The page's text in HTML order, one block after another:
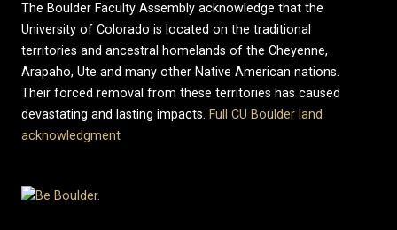
The Boulder Faculty Assembly acknowledge that the
University of Colorado is located on the traditional
territories and ancestral homelands of the Cheyenne,
Arapaho, Ute and many other Native American nations.
Their forced removal from these territories has caused
devastating and lasting impacts. Full CU Boulder land
acknowledgment